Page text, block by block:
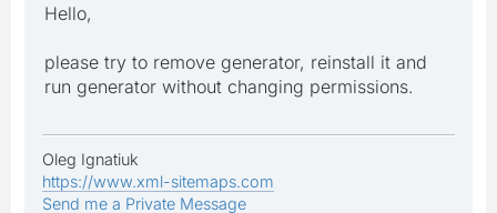
Hello,
please try to remove generator, reinstall it and
run generator without changing permissions.
Oleg Ignatiuk
https://www.xml-sitemaps.com
Send me a Private Message